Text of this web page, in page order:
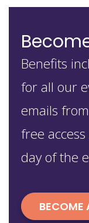
Benefits
for all our
emails
free
day of the
BECOME